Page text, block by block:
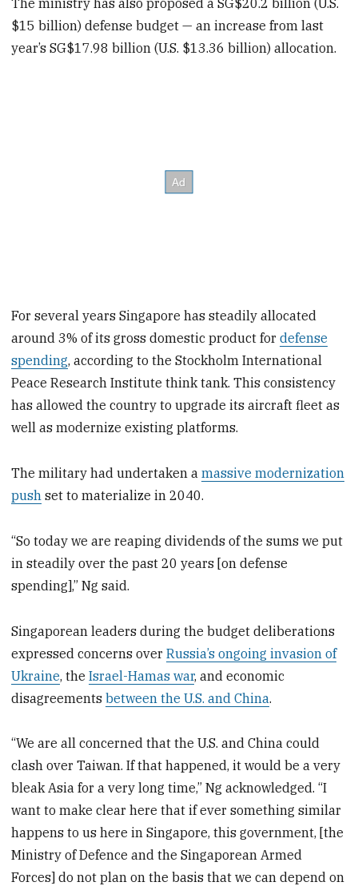
$15 billion) defense budget — an increase from last
year’s SG$17.98 billion (U.S. $13.36 billion) allocation.
For several years Singapore has steadily allocated
around 3% of its gross domestic product fordefense
spending, according to the Stockholm International
Peace Research Institute think tank. This consistency
has allowed the country to upgrade its aircraft fleet as
well as modernize existing platforms.
The military had undertaken amassive modernization
push set to materialize in 2040.
“So today we are reaping dividends of the sums we put
in steadily over the past 20 years [on defense
spending],” Ng said.
Singaporean leaders during the budget deliberations
expressed concerns overRussia’s ongoing invasion of
Ukraine, theIsrael-Hamas war, and economic
disagreementsbetween the U.S. and China.
“We are all concerned that the U.S. and China could
clash over Taiwan. If that happened, it would be a very
bleak Asia for a very long time,” Ng acknowledged. “I
want to make clear here that if ever something similar
happens to us here in Singapore, this government, [the
Ministry of Defence and the Singaporean Armed
Forces] do not plan on the basis that we can depend on